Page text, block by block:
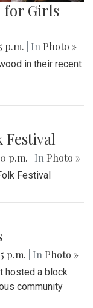
for Girls
p.m. | In Photo »
in their recent
Festival
p.m. | In Photo »
Festival
p.m. | In Photo »
hosted a block
community